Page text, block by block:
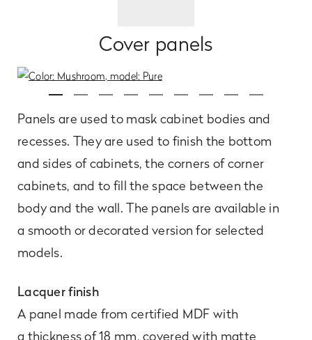
Cover panels
Panels are used to mask cabinet bodies and
recesses. They are used to finish the bottom
and sides of cabinets, the corners of corner
cabinets, and to fill the space between the
body and the wall. The panels are available in
a smooth or decorated version for selected
models.
Lacquer finish
A panel made from certified MDF with
a thickness of 18 mm, covered with matte